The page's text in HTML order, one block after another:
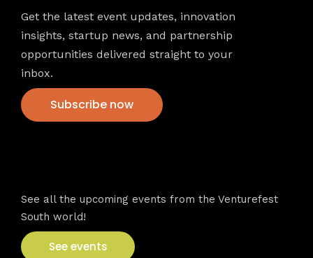
Get the latest event updates, innovation
insights, startup news, and partnership
opportunities delivered straight to your
inbox.
Subscribe now
See all the upcoming events from the Venturefest
South world!
See events